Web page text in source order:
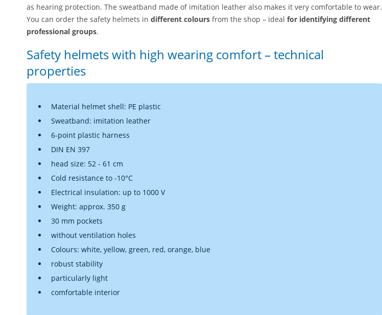
as hearing protection. The sweatband made of imitation leather also makes it very comfortable to wear.
You can order the safety helmets in different colours from the shop – ideal for identifying different
professional groups.
Safety helmets with high wearing comfort – technical
properties
Material helmet shell: PE plastic
Sweatband: imitation leather
6-point plastic harness
DIN EN 397
head size: 52 - 61 cm
Cold resistance to -10°C
Electrical insulation: up to 1000 V
Weight: approx. 350 g
30 mm pockets
without ventilation holes
Colours: white, yellow, green, red, orange, blue
robust stability
particularly light
comfortable interior